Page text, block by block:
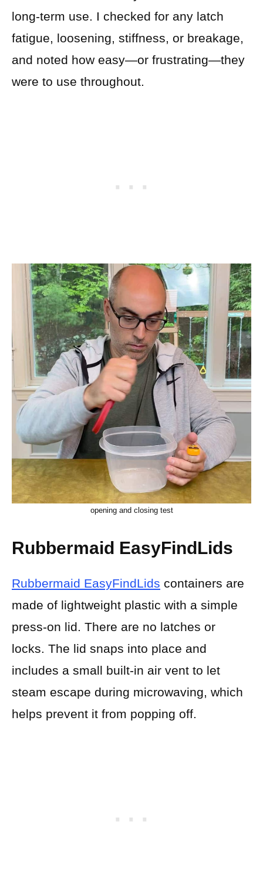
long-term use. I checked for any latch
fatigue, loosening, stiffness, or breakage,
and noted how easy—or frustrating—they
were to use throughout.
opening and closing test
Rubbermaid EasyFindLids
Rubbermaid EasyFindLids containers are
made of lightweight plastic with a simple
press-on lid. There are no latches or
locks. The lid snaps into place and
includes a small built-in air vent to let
steam escape during microwaving, which
helps prevent it from popping off.